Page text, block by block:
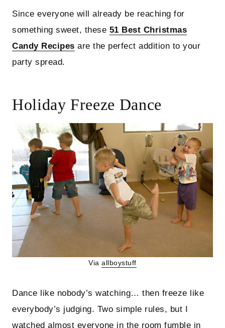
Since everyone will already be reaching for
something sweet, these 51 Best Christmas
Candy Recipes are the perfect addition to your
party spread.
Holiday Freeze Dance
Viaallboystuff
Dance like nobody’s watching… then freeze like
everybody’s judging. Two simple rules, but I
watched almost everyone in the room fumble in